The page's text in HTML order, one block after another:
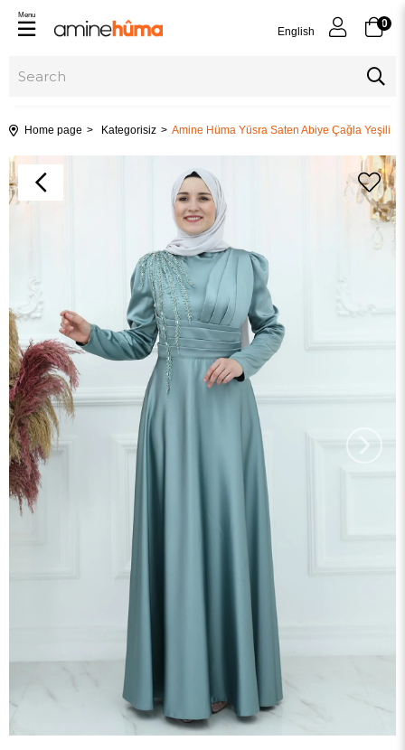
English
0
Menu
Home page Kategorisiz Amine Hüma Yüsra Saten Abiye Çağla Yeşili
›